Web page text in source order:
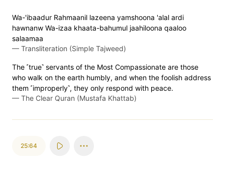
Wa-'ibaadur Rahmaanil lazeena yamshoona 'alal ardi
hawnanw Wa-izaa khaata-bahumul jaahiloona qaaloo
salaamaa
— Transliteration (Simple Tajweed)
The ˹true˺ servants of the Most Compassionate are those
who walk on the earth humbly, and when the foolish address
them ˹improperly˺, they only respond with peace.
— The Clear Quran (Mustafa Khattab)
25:64